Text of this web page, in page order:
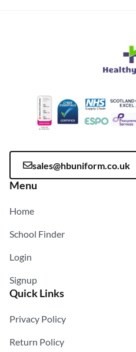
sales@hbuniform.co.uk
Menu
Home
School Finder
Login
Signup
Quick Links
Privacy Policy
Return Policy